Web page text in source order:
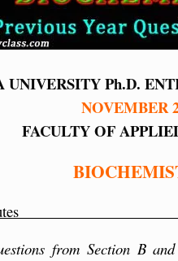
UNIVERSITY Ph.D.
NOVEMBER
FACULTY OF
Minutes
from Section B